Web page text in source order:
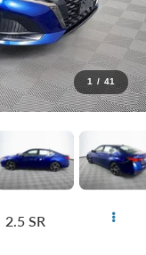
1 / 41
2.5 SR